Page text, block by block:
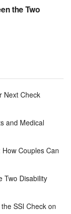
the Two
Next Check
and Medical
Couples Can
Two Disability
SSI Check on